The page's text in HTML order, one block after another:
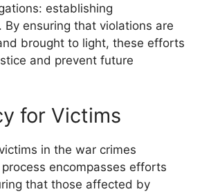
establishing
By ensuring that violations are
brought to light, these efforts
and prevent future
for Victims
in the war crimes
encompasses efforts
that those affected by